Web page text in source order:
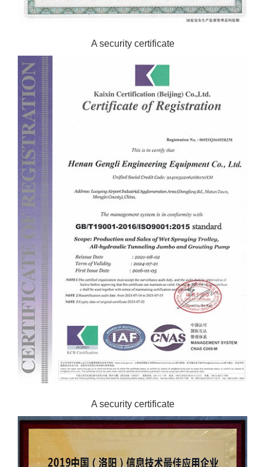
A security certificate
A security certificate